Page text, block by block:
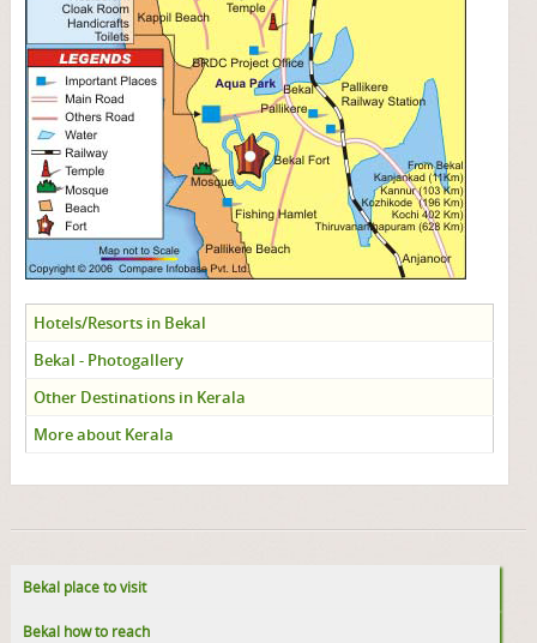
Hotels/Resorts in Bekal
Bekal - Photogallery
Other Destinations in Kerala
More about Kerala
Bekal place to visit
Bekal how to reach